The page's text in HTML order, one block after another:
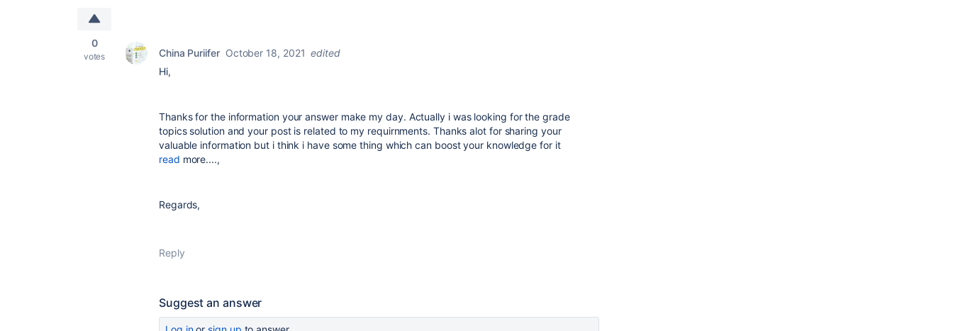
0
votes China Puriifer October 18, 2021 edited
Hi,
Thanks for the information your answer make my day. Actually i was looking for the grade
topics solution and your post is related to my requirnments. Thanks alot for sharing your
valuable information but i think i have some thing which can boost your knowledge for it
read more....,
Regards,
Reply
Suggest an answer